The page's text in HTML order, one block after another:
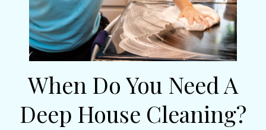
When Do You Need A
Deep House Cleaning?